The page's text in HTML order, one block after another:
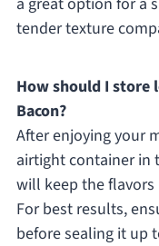
tender texture
How should I store
Bacon?
After enjoying your
airtight container in
will keep the
For best results,
before sealing it up